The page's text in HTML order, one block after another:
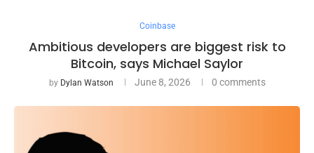
Coinbase
Ambitious developers are biggest risk to
Bitcoin, says Michael Saylor
by Dylan Watson June 8, 2026 0 comments